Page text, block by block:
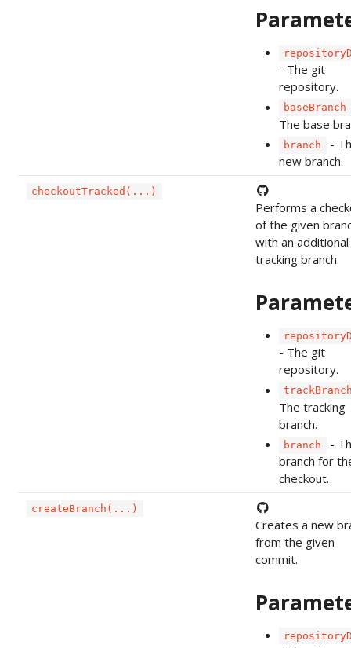
- The git
repository.
baseBranch
The base
branch
-
new branch.
checkoutTracked(...)
Performs a
of the given
with an additional
tracking branch.
- The git
repository.
The tracking
branch.
branch
-
branch for
checkout.
createBranch(...)
Creates a new
from the given
commit.